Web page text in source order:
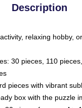
Description
relaxing hobby,
30 pieces, 110
pieces with vibrant
box with the puzzle